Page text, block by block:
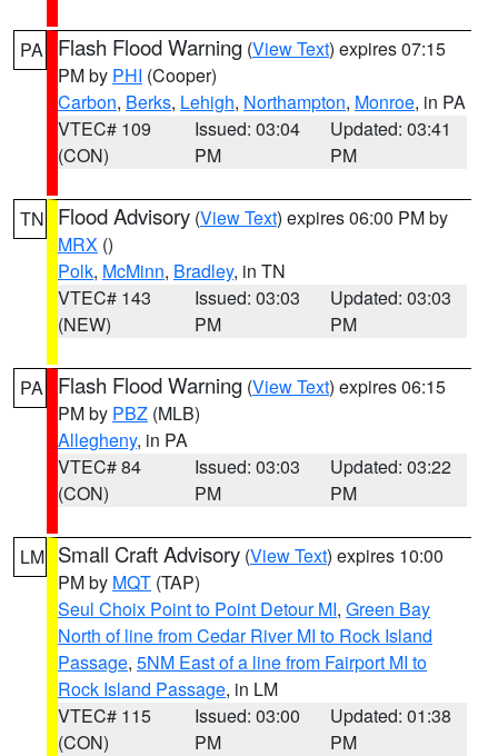
PA Flash Flood Warning (View Text) expires 07:15
PM by PHI (Cooper)
Carbon, Berks, Lehigh, Northampton, Monroe, in PA
VTEC# 109
(CON)
Issued: 03:04
PM
Updated: 03:41
PM
TN Flood Advisory (View Text) expires 06:00 PM by
MRX ()
Polk, McMinn, Bradley, in TN
VTEC# 143
(NEW)
Issued: 03:03
PM
Updated: 03:03
PM
PA Flash Flood Warning (View Text) expires 06:15
PM by PBZ (MLB)
Allegheny, in PA
VTEC# 84
(CON)
Issued: 03:03
PM
Updated: 03:22
PM
LM Small Craft Advisory (View Text) expires 10:00
PM by MQT (TAP)
Seul Choix Point to Point Detour MI, Green Bay
North of line from Cedar River MI to Rock Island
Passage, 5NM East of a line from Fairport MI to
Rock Island Passage, in LM
VTEC# 115
(CON)
Issued: 03:00
PM
Updated: 01:38
PM